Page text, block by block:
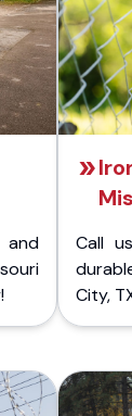
and
Call
City,